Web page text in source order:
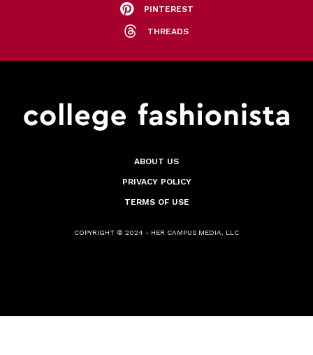
PINTEREST
THREADS
ABOUT US
PRIVACY POLICY
TERMS OF USE
COPYRIGHT © 2024 - HER CAMPUS MEDIA, LLC